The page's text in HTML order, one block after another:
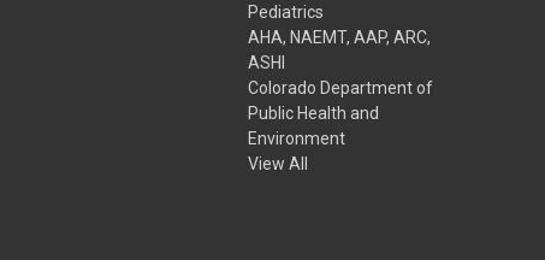
Pediatrics
AHA, NAEMT, AAP, ARC,
ASHI
Colorado Department of
Public Health and
Environment
View All